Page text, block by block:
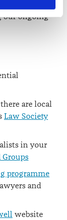
our ongoing
are local
Law Society
in your
Groups
programme
and
website